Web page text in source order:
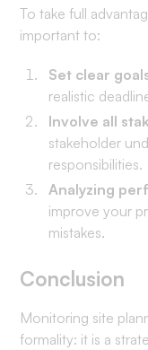
To take full
important to:
Set clear
realistic
Involve all
stakeholder
responsibilities.
Analyzing
improve your
mistakes.
Conclusion
Monitoring site
formality: it is a